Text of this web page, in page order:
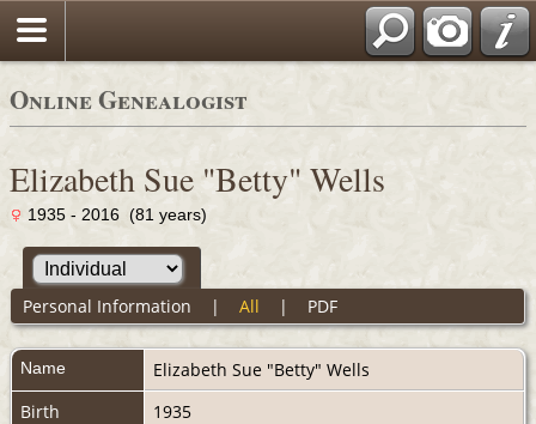
Online Genealogist
Elizabeth Sue "Betty" Wells
1935 - 2016 (81 years)
Personal Information | All | PDF
Name Elizabeth Sue "Betty" Wells
Birth
1935